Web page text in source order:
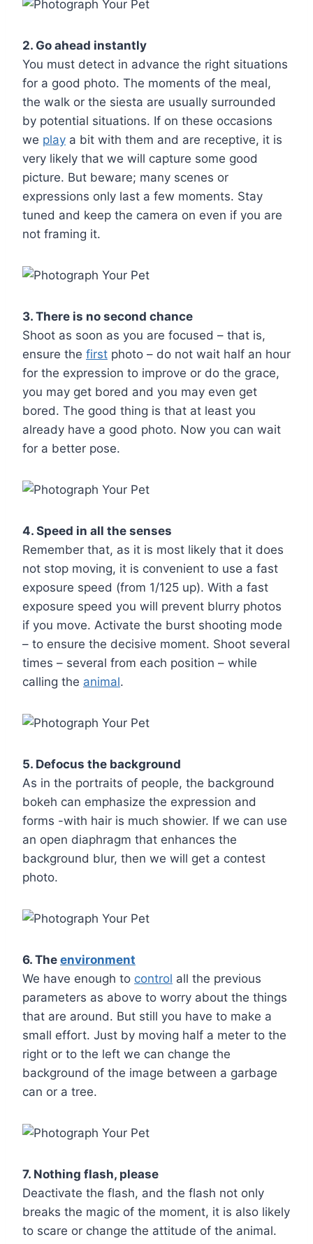
2. Go ahead instantly
You must detect in advance the right situations
for a good photo. The moments of the meal,
the walk or the siesta are usually surrounded
by potential situations. If on these occasions
we play a bit with them and are receptive, it is
very likely that we will capture some good
picture. But beware; many scenes or
expressions only last a few moments. Stay
tuned and keep the camera on even if you are
not framing it.
3. There is no second chance
Shoot as soon as you are focused – that is,
ensure the first photo – do not wait half an hour
for the expression to improve or do the grace,
you may get bored and you may even get
bored. The good thing is that at least you
already have a good photo. Now you can wait
for a better pose.
4. Speed in all the senses
Remember that, as it is most likely that it does
not stop moving, it is convenient to use a fast
exposure speed (from 1/125 up). With a fast
exposure speed you will prevent blurry photos
if you move. Activate the burst shooting mode
– to ensure the decisive moment. Shoot several
times – several from each position – while
calling the animal.
5. Defocus the background
As in the portraits of people, the background
bokeh can emphasize the expression and
forms -with hair is much showier. If we can use
an open diaphragm that enhances the
background blur, then we will get a contest
photo.
6. The environment
We have enough to control all the previous
parameters as above to worry about the things
that are around. But still you have to make a
small effort. Just by moving half a meter to the
right or to the left we can change the
background of the image between a garbage
can or a tree.
7. Nothing flash, please
Deactivate the flash, and the flash not only
breaks the magic of the moment, it is also likely
to scare or change the attitude of the animal.